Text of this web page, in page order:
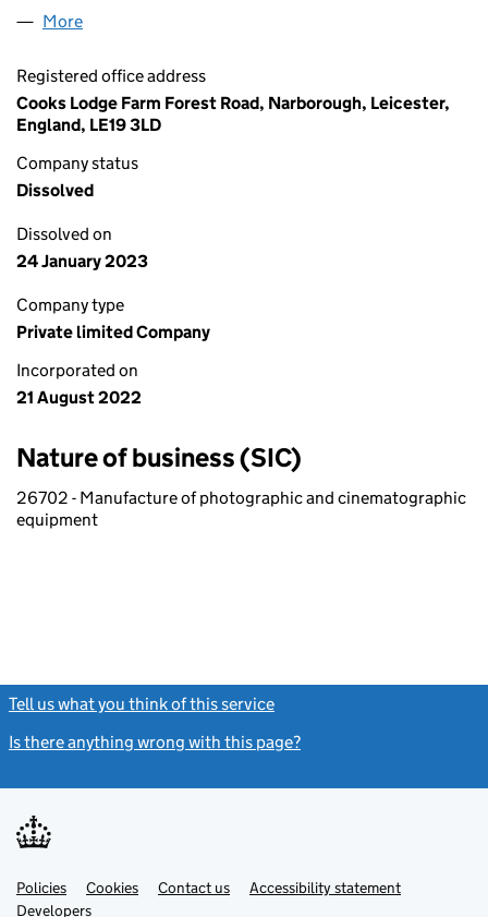
More
Registered office address
Cooks Lodge Farm Forest Road, Narborough, Leicester,
England, LE19 3LD
Company status
Dissolved
Dissolved on
24 January 2023
Company type
Private limited Company
Incorporated on
21 August 2022
Nature of business (SIC)
26702 - Manufacture of photographic and cinematographic
equipment
Tell us what you think of this service
Is there anything wrong with this page?
Support links
PoliciesLink
opens
Cookies Contact usLinkAccessibility statement
DevelopersLink